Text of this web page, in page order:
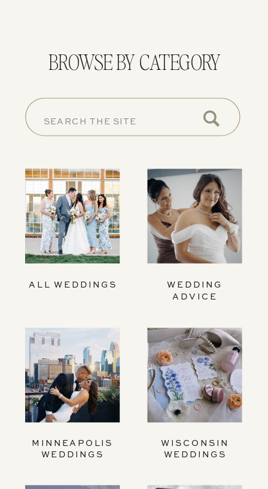
WISCONSIN
WEDDINGS
MINNEAPOLIS
WEDDINGS
WEDDING
ADVICE
ALL WEDDINGS
BROWSE BY CATEGORY
SEARCH
FOR: